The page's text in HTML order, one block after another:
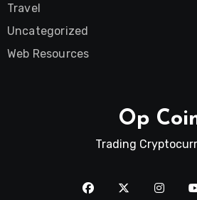
Travel
Uncategorized
Web Resources
Op
Trading